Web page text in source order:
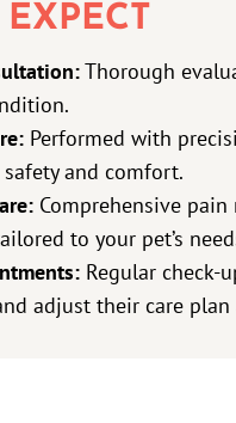
Thorough
Performed with
safety and comfort.
Comprehensive
to your pet’s
Regular check-
adjust their care plan